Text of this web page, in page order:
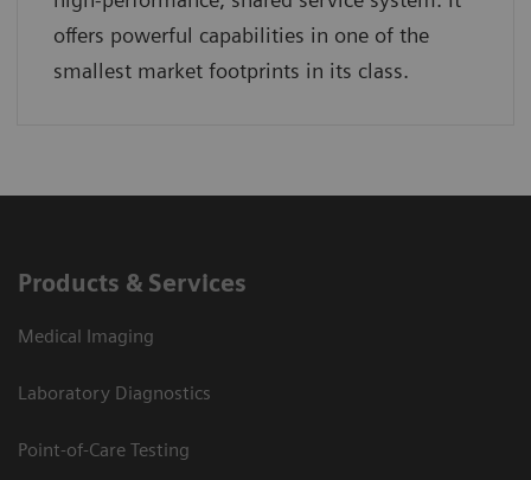
offers powerful capabilities in one of the
smallest market footprints in its class.
Products & Services
Medical Imaging
Laboratory Diagnostics
Point-of-Care Testing